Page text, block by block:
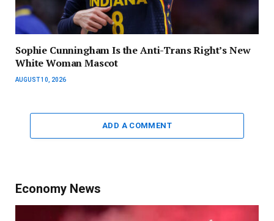
Sophie Cunningham Is the Anti-Trans Right’s New
White Woman Mascot
AUGUST 10, 2026
ADD A COMMENT
Economy News